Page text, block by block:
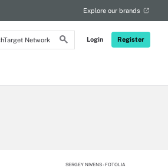
Login Register
Explore our brands
SERGEY NIVENS - FOTOLIA